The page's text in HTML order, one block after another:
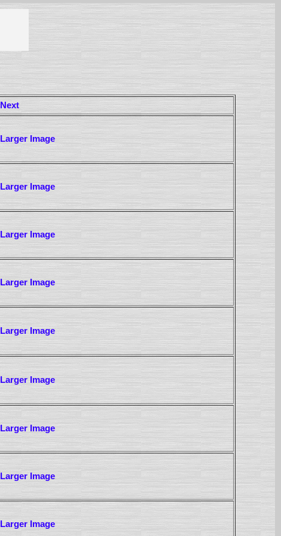
Next
Larger Image
Larger Image
Larger Image
Larger Image
Larger Image
Larger Image
Larger Image
Larger Image
Larger Image